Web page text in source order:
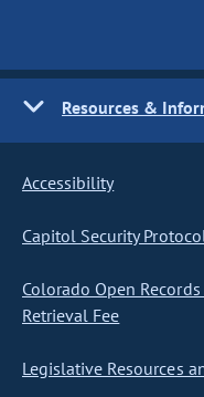
Resources &
Accessibility
Capitol Security
Colorado Open
Retrieval Fee
Legislative Resources